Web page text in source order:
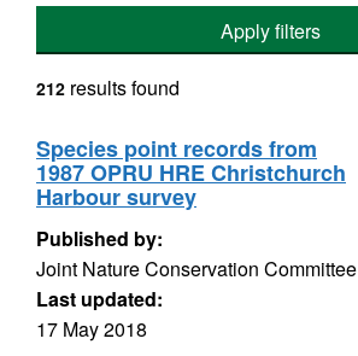
Apply filters
212 results found
Species point records from
1987 OPRU HRE Christchurch
Harbour survey
Published by:
Joint Nature Conservation Committee
Last updated:
17 May 2018